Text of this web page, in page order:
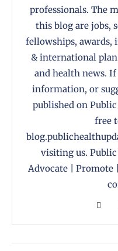
professionals. The
this blog are jobs,
fellowships, awards,
& international
and health news.
information, or
published on
free
visiting us. Public
Advocate | Promote